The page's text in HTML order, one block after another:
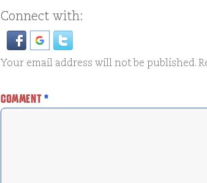
Connect with:
Your email address will not be published.
COMMENT*